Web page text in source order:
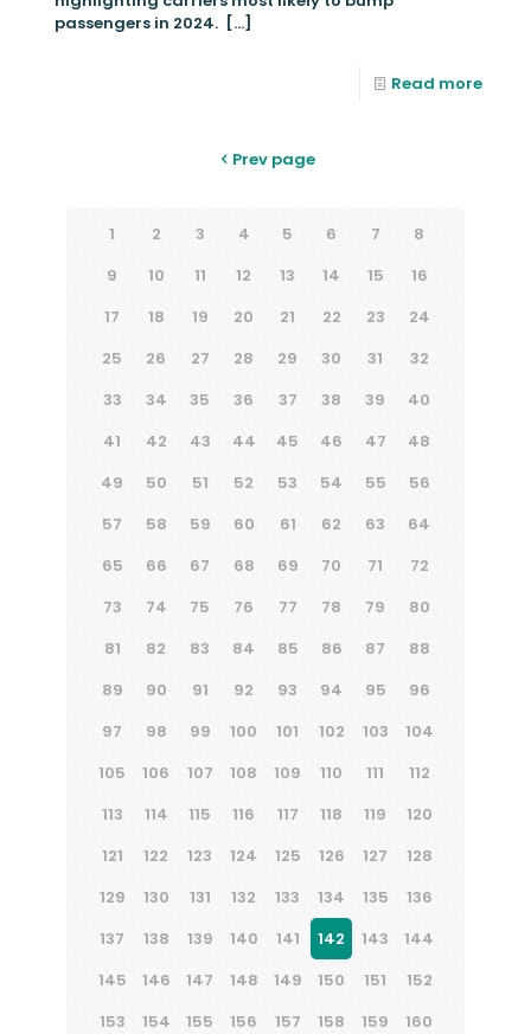
passengers in 2024. […]
Read more
Prev page
1 2 3 4 5 6 7
8
9
10 11 12 13 14 15
16
17
18 19 20 21 22 23
24
25
26 27 28 29 30 31
32
33
34 35 36 37 38 39
40
41
42 43 44 45 46 47
48
49
50 51 52 53 54 55
56
57
58 59 60 61 62 63
64
65
66 67 68 69 70 71
72
73
74 75 76 77 78 79
80
81
82 83 84 85 86 87
88
89
90 91 92 93 94 95
96
97
98 99 100 101 102 103
104
105
106 107 108 109 110 111
112
113
114 115 116 117 118 119
120
121
122 123 124 125 126 127
128
129
130 131 132 133 134 135
136
137
138 139 140 141 142 143
144
145
146 147 148 149 150 151
152
153
154 155 156 157 158 159
160